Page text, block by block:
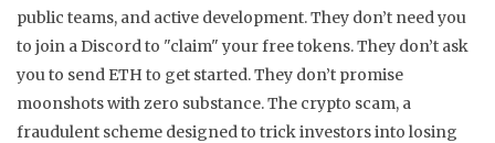
public teams, and active development. They don’t need you
to join a Discord to "claim" your free tokens. They don’t ask
you to send ETH to get started. They don’t promise
moonshots with zero substance. The crypto scam, a
fraudulent scheme designed to trick investors into losing